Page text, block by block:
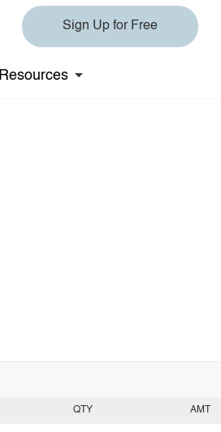
Sign Up for Free
Resources
QTY AMT